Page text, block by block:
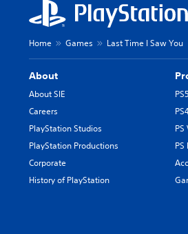
Home Games Last Time I Saw You
About
About SIE
Careers
PlayStation Studios
PlayStation Productions
Corporate
History of PlayStation
PS5
PS
PS